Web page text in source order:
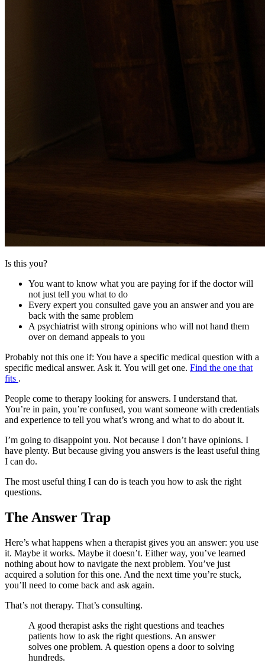
Is this you?
You want to know what you are paying for if the doctor will
not just tell you what to do
Every expert you consulted gave you an answer and you are
back with the same problem
A psychiatrist with strong opinions who will not hand them
over on demand appeals to you
Probably not this one if: You have a specific medical question with a
specific medical answer. Ask it. You will get one. Find the one that
fits .
People come to therapy looking for answers. I understand that.
You’re in pain, you’re confused, you want someone with credentials
and experience to tell you what’s wrong and what to do about it.
I’m going to disappoint you. Not because I don’t have opinions. I
have plenty. But because giving you answers is the least useful thing
I can do.
The most useful thing I can do is teach you how to ask the right
questions.
The Answer Trap
Here’s what happens when a therapist gives you an answer: you use
it. Maybe it works. Maybe it doesn’t. Either way, you’ve learned
nothing about how to navigate the next problem. You’ve just
acquired a solution for this one. And the next time you’re stuck,
you’ll need to come back and ask again.
That’s not therapy. That’s consulting.
A good therapist asks the right questions and teaches
patients how to ask the right questions. An answer
solves one problem. A question opens a door to solving
hundreds.